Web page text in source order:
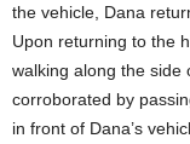
the vehicle, Dana
Upon returning to the
walking along the side
corroborated by
in front of Dana’s